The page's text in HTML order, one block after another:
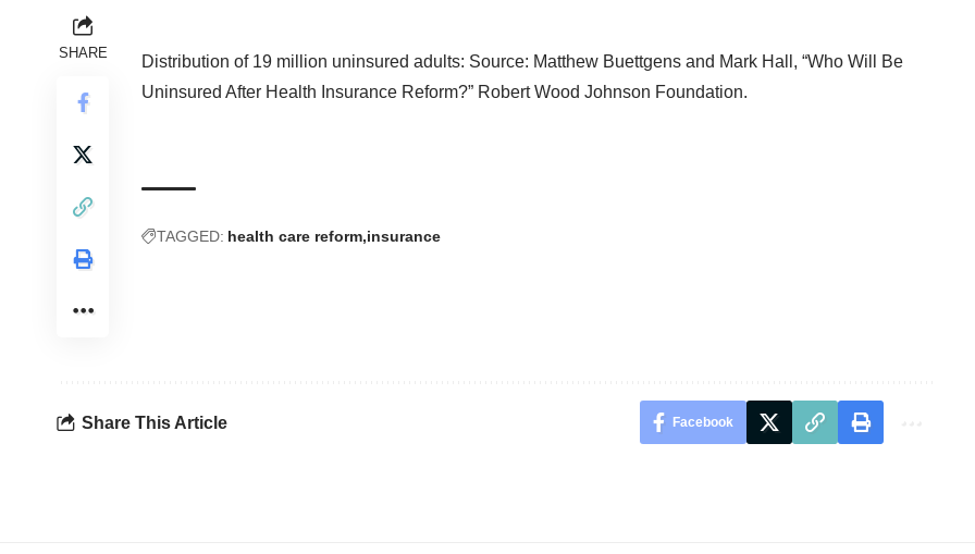
SHARE Distribution of 19 million uninsured adults: Source: Matthew Buettgens and Mark Hall, “Who Will Be
Uninsured After Health Insurance Reform?” Robert Wood Johnson Foundation.
TAGGED: health care reform insurance
Share This Article Facebook